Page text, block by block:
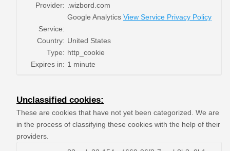
Provider:
.wizbord.com
Service:
Google Analytics View Service Privacy Policy
Country: United States
Type: http_cookie
Expires in: 1 minute
Unclassified cookies:
These are cookies that have not yet been categorized. We are
in the process of classifying these cookies with the help of their
providers.